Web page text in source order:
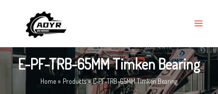
MENU
E-PF-TRB-65MM Timken Bearing
Home Products E-PF-TRB-65MM Timken Bearing